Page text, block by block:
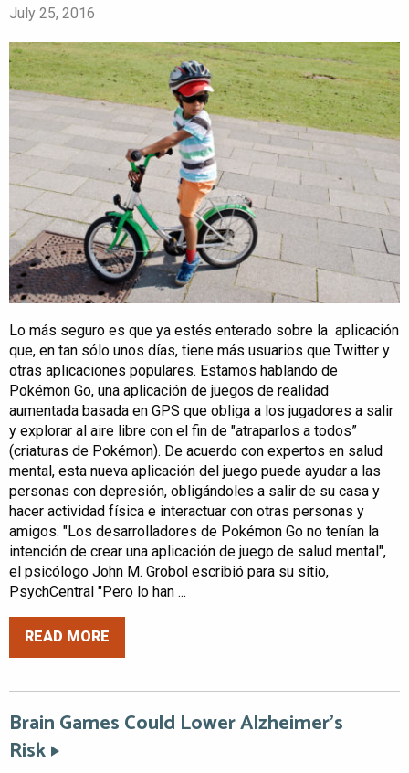
July 25, 2016
Lo más seguro es que ya estés enterado sobre la aplicación
que, en tan sólo unos días, tiene más usuarios que Twitter y
otras aplicaciones populares. Estamos hablando de
Pokémon Go, una aplicación de juegos de realidad
aumentada basada en GPS que obliga a los jugadores a salir
y explorar al aire libre con el fin de "atraparlos a todos”
(criaturas de Pokémon). De acuerdo con expertos en salud
mental, esta nueva aplicación del juego puede ayudar a las
personas con depresión, obligándoles a salir de su casa y
hacer actividad física e interactuar con otras personas y
amigos. "Los desarrolladores de Pokémon Go no tenían la
intención de crear una aplicación de juego de salud mental",
el psicólogo John M. Grobol escribió para su sitio,
PsychCentral "Pero lo han ...
READ MORE
Brain Games Could Lower Alzheimer’s
Risk